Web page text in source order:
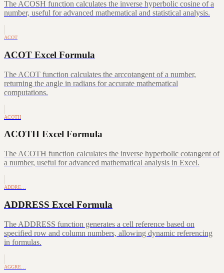
The ACOSH function calculates the inverse hyperbolic cosine of a
number, useful for advanced mathematical and statistical analysis.
ACOT
ACOT Excel Formula
The ACOT function calculates the arccotangent of a number,
returning the angle in radians for accurate mathematical
computations.
ACOTH
ACOTH Excel Formula
The ACOTH function calculates the inverse hyperbolic cotangent of
a number, useful for advanced mathematical analysis in Excel.
ADDRE…
ADDRESS Excel Formula
The ADDRESS function generates a cell reference based on
specified row and column numbers, allowing dynamic referencing
in formulas.
AGGRE…